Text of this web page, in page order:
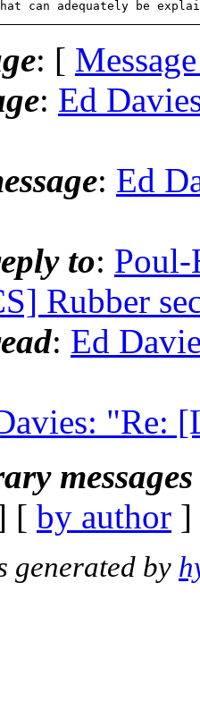
: [
: Ed
: Ed
to: Poul-
Rubber
: Ed
"Re:
[ by author
generated by